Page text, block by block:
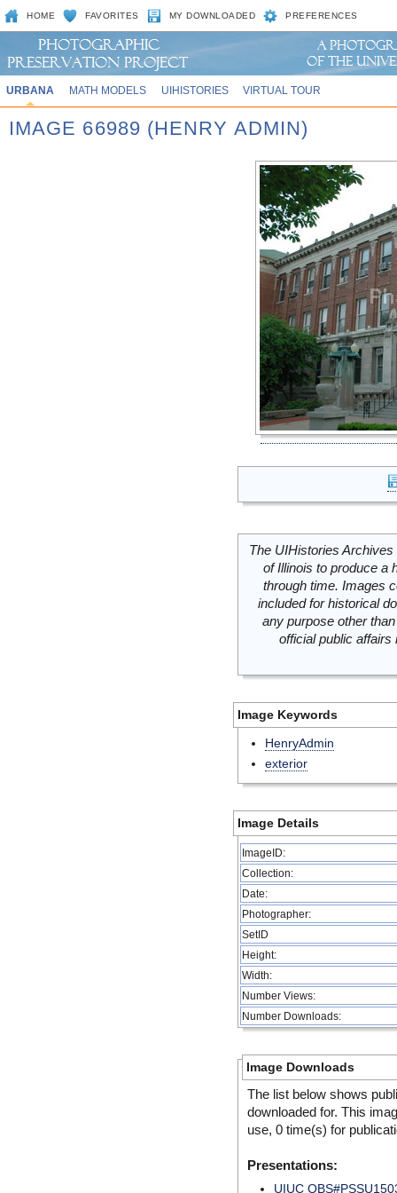
HOME FAVORITES MY DOWNLOADED PREFERENCES
URBANA MATH MODELS UIHISTORIES VIRTUAL TOUR
IMAGE 66989 (HENRY ADMIN)
The UIHistories
of Illinois to produce a
through time. Images
included for historical
any purpose other
official public
Image Keywords
HenryAdmin
exterior
Image Details
ImageID:
Collection:
Date:
Photographer:
SetID
Height:
Width:
Number Views:
Number Downloads:
Image Downloads
The list below shows
downloaded for. This
use, 0 time(s) for
Presentations:
UIUC